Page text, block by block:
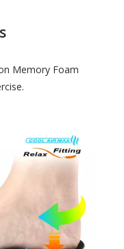
Memory Foam